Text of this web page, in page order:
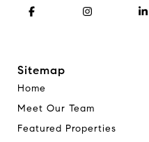
Sitemap
Home
Meet Our Team
Featured Properties